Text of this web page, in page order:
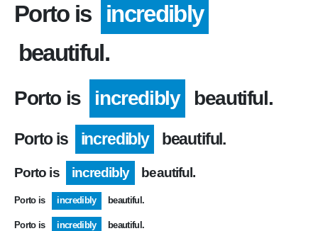
Porto is
incredibly
beautiful.
Porto is incredibly beautiful.
Porto is incredibly beautiful.
Porto is incredibly beautiful.
Porto is incredibly beautiful.
Porto is incredibly beautiful.